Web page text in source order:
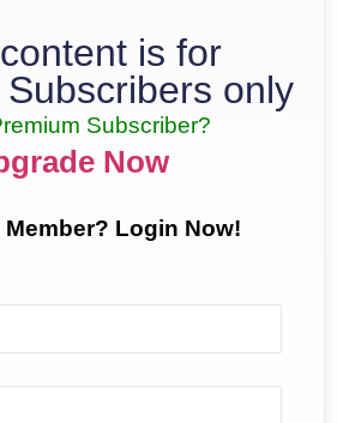
is for
only
Subscriber?
Now
Member? Login Now!